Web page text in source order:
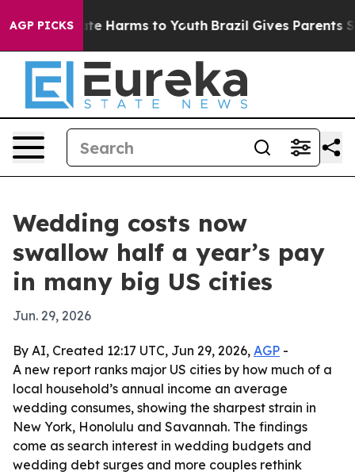
AGP PICKS
to Abate Harms to Youth Brazil Gives Parents
Wedding costs now
swallow half a year’s pay
in many big US cities
Jun. 29, 2026
By AI, Created 12:17 UTC, Jun 29, 2026, AGP -
A new report ranks major US cities by how much of a
local household’s annual income an average
wedding consumes, showing the sharpest strain in
New York, Honolulu and Savannah. The findings
come as search interest in wedding budgets and
wedding debt surges and more couples rethink